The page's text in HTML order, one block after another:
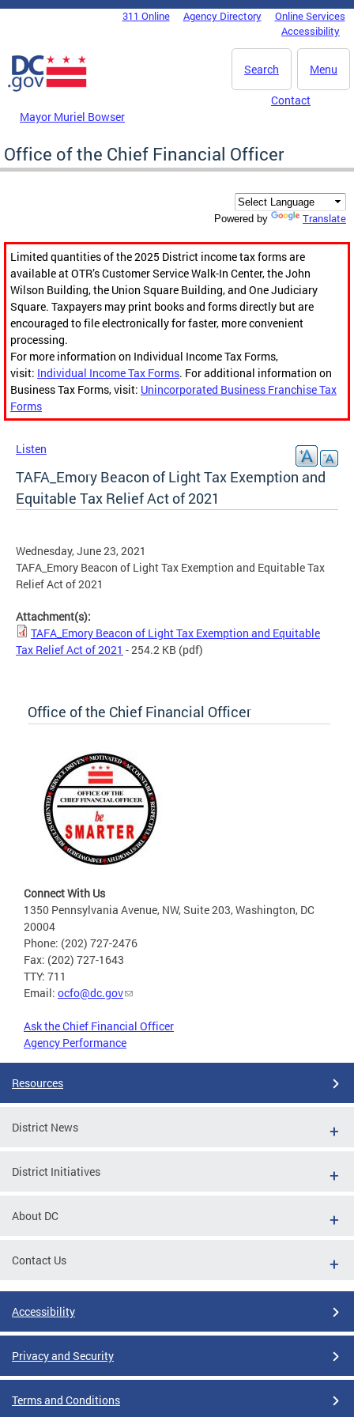
Skip to main content
DC Agency Top Menu311 Online Agency Directory
Online Services
Accessibility
Menu
Search
Mayor Muriel Bowser
Contact
Office of the Chief Financial Officer
Powered by Translate
Limited quantities of the 2025 District income tax forms are
available at OTR’s Customer Service Walk-In Center, the John
Wilson Building, the Union Square Building, and One Judiciary
Square. Taxpayers may print books and forms directly but are
encouraged to file electronically for faster, more convenient
processing.
For more information on Individual Income Tax Forms,
visit: Individual Income Tax Forms. For additional information on
Business Tax Forms, visit: Unincorporated Business Franchise Tax
Forms
Listen
TAFA_Emory Beacon of Light Tax Exemption and
Equitable Tax Relief Act of 2021
Wednesday, June 23, 2021
TAFA_Emory Beacon of Light Tax Exemption and Equitable Tax
Relief Act of 2021
Attachment(s):
TAFA_Emory Beacon of Light Tax Exemption and Equitable
Tax Relief Act of 2021 - 254.2 KB (pdf)
Office of the Chief Financial Officer
Connect With Us
1350 Pennsylvania Avenue, NW, Suite 203, Washington, DC
20004
Phone: (202) 727-2476
Fax: (202) 727-1643
TTY: 711
Email: ocfo@dc.gov
Ask the Chief Financial Officer
Agency Performance
Resources
District News
District Initiatives
About DC
Contact Us
Accessibility
Privacy and Security
Terms and Conditions